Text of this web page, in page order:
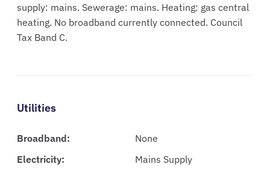
supply: mains. Sewerage: mains. Heating: gas central
heating. No broadband currently connected. Council
Tax Band C.
Utilities
Broadband:
None
Electricity:
Mains Supply